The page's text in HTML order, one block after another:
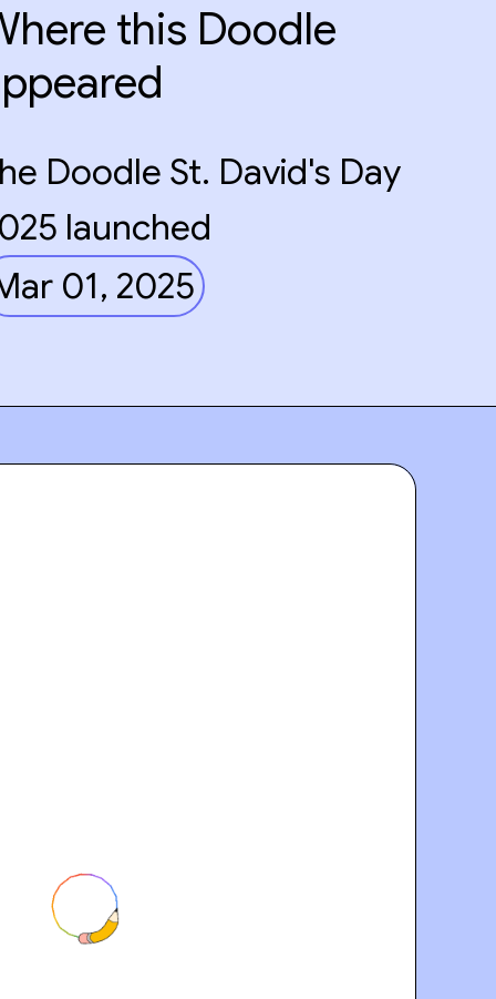
this Doodle
Doodle St. David's Day
launched
01, 2025